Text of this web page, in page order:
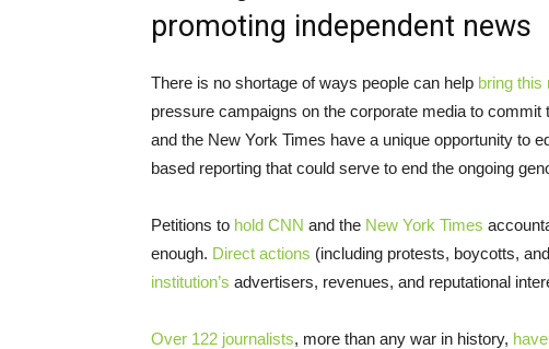
promoting independent news
There is no shortage of ways people can help bring this
pressure campaigns on the corporate media to
and the New York Times have a unique opportunity to
based reporting that could serve to end the ongoing
Petitions to hold CNN and the New York Times
enough. Direct actions (including protests, boycotts,
institution’s advertisers, revenues, and reputational
Over 122 journalists, more than any war in history,